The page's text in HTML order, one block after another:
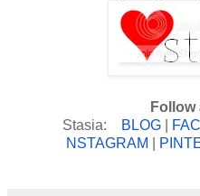
Stasia:
BLOG
NSTAGRAM